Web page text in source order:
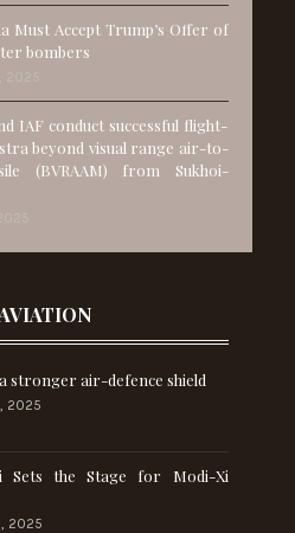
Must Accept Trump’s Offer of
bombers
2025
IAF conduct successful flight-
beyond visual range air-to-
(BVRAAM) from Sukhoi-
stronger air-defence shield
2025
Sets the Stage for Modi-Xi
2025